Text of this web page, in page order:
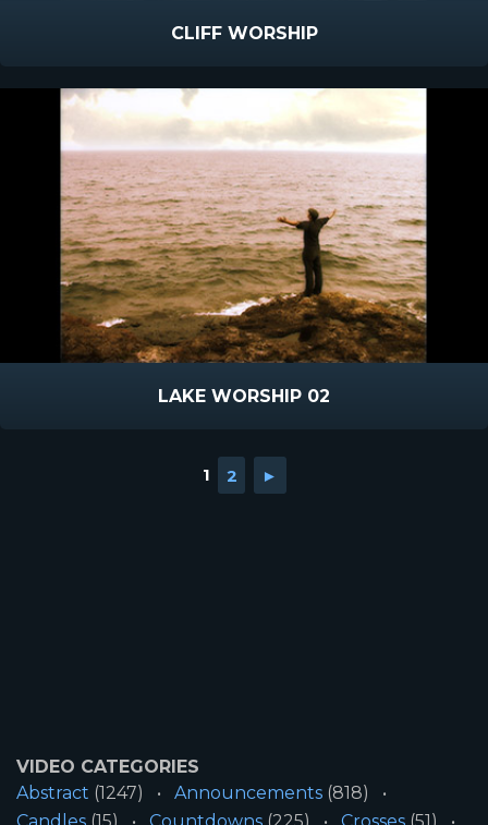
CLIFF WORSHIP
LAKE WORSHIP 02
1 2 ►
VIDEO CATEGORIES
Abstract (1247) Announcements (818)